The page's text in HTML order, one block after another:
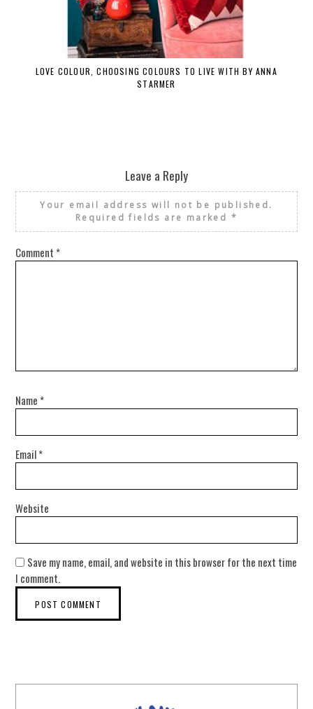
LOVE COLOUR, CHOOSING COLOURS TO LIVE WITH BY ANNA
STARMER
Leave a Reply
Your email address will not be published.
Required fields are marked *
Comment *
Name *
Email*
Website
Save my name, email, and website in this browser for the next time
I comment.